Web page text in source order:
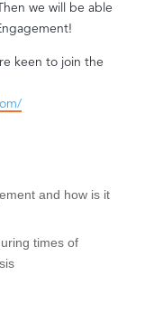
we will be able
keen to join the
and how is it
times of